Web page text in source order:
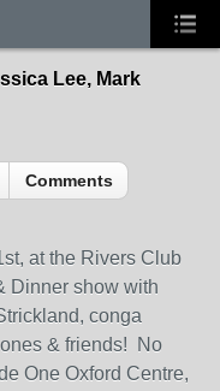
Lee, Mark
Comments
at the Rivers Club
Dinner show with
conga
& friends! No
One Oxford Centre,